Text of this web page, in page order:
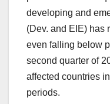
developing and
(Dev. and EIE) has
even falling below
second quarter of
affected countries
periods.